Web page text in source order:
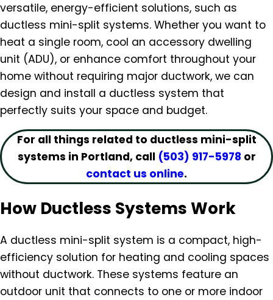
versatile, energy-efficient solutions, such as
ductless mini-split systems. Whether you want to
heat a single room, cool an accessory dwelling
unit (ADU), or enhance comfort throughout your
home without requiring major ductwork, we can
design and install a ductless system that
perfectly suits your space and budget.
For all things related to ductless mini-split
systems in Portland, call (503) 917-5978 or
contact us online.
How Ductless Systems Work
A ductless mini-split system is a compact, high-
efficiency solution for heating and cooling spaces
without ductwork. These systems feature an
outdoor unit that connects to one or more indoor